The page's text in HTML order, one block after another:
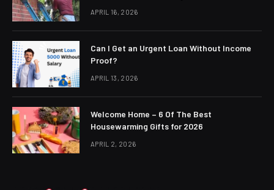
APRIL 16, 2026
Can I Get an Urgent Loan Without Income
Proof?
APRIL 13, 2026
Welcome Home – 6 Of The Best
Housewarming Gifts for 2026
APRIL 2, 2026